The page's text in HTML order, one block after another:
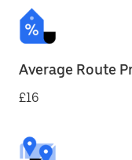
Average Route
£16